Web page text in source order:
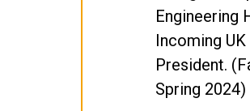
Engineering
Incoming
President.
Spring 2024)